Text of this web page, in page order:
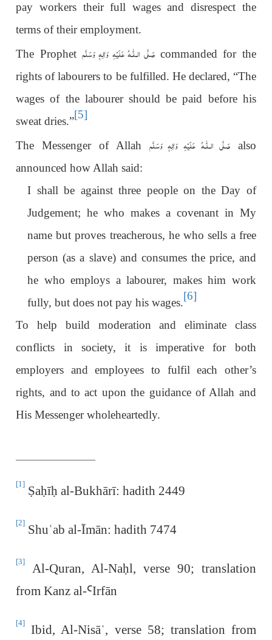
pay workers their full wages and disrespect the
terms of their employment.
The Prophet
صَلَّى الـلّٰـهعَلَيْهِ وَاٰلِهٖ وَسَلَّم
commanded for the
rights of labourers to be fulfilled. He declared, “The
wages of the labourer should be paid before his
sweat dries.”
[5]
The Messenger of Allah صَلَّى الـلّٰـهعَلَيْهِ وَاٰلِهٖ وَسَلَّم
also
announced how Allah said:
I shall be against three people on the Day of
Judgement; he who makes a covenant in My
name but proves treacherous, he who sells a free
person (as a slave) and consumes the price, and
he who employs a labourer, makes him work
fully, but does not pay his wages.
[6]
To help build moderation and eliminate class
conflicts in society, it is imperative for both
employers and employees to fulfil each other’s
rights, and to act upon the guidance of Allah and
His Messenger wholeheartedly.
[1] Ṣaḥīḥ al-Bukhārī: hadith 2449
[2] Shuʿab al-Īmān: hadith 7474
[3] Al-Quran, Al-Naḥl, verse 90; translation
from Kanz al-ꜤIrfān
[4] Ibid, Al-Nisāˈ, verse 58; translation from